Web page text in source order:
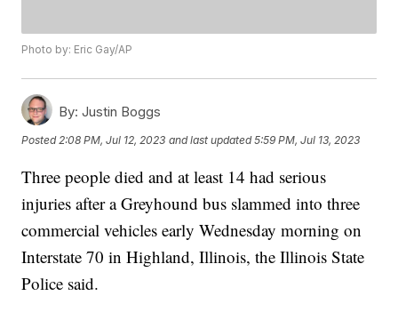
Photo by: Eric Gay/AP
By: Justin Boggs
Posted 2:08 PM, Jul 12, 2023 and last updated 5:59 PM, Jul 13, 2023
Three people died and at least 14 had serious
injuries after a Greyhound bus slammed into three
commercial vehicles early Wednesday morning on
Interstate 70 in Highland, Illinois, the Illinois State
Police said.